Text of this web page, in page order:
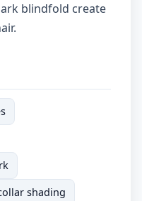
blindfold create
shading